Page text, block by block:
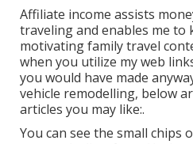
Affiliate income assists
traveling and enables me to
motivating family travel
when you utilize my web
you would have made
vehicle remodelling, below
articles you may like:.
You can see the small chips